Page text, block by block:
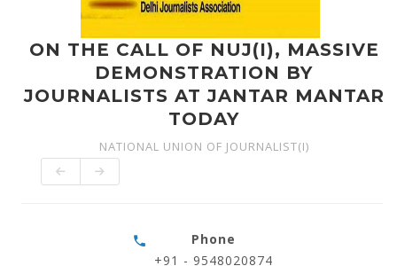
ON THE CALL OF NUJ(I), MASSIVE
DEMONSTRATION BY
JOURNALISTS AT JANTAR MANTAR
TODAY
NATIONAL UNION OF JOURNALIST(I)
Phone
+91 - 9548020874